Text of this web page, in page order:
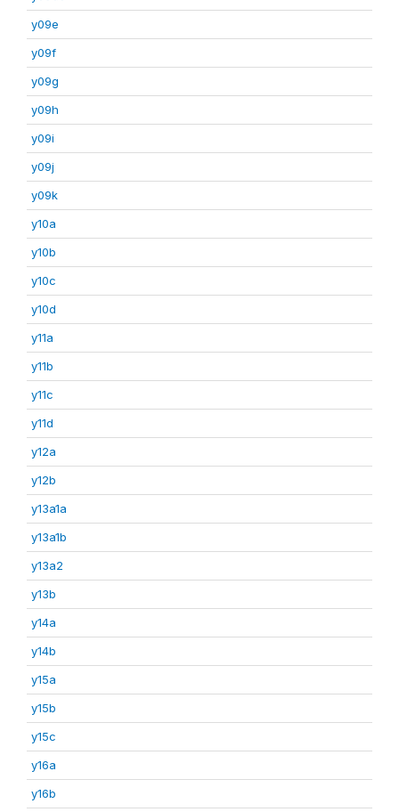
y09e
y09f
y09g
y09h
y09i
y09j
y09k
y10a
y10b
y10c
y10d
y11a
y11b
y11c
y11d
y12a
y12b
y13a1a
y13a1b
y13a2
y13b
y14a
y14b
y15a
y15b
y15c
y16a
y16b